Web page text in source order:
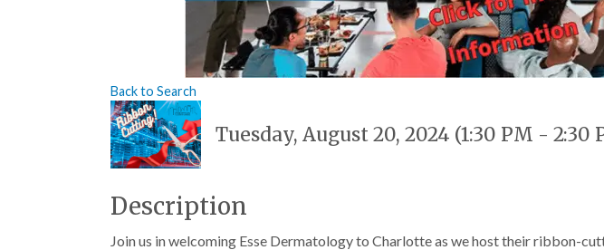
Back to Search
Tuesday, August 20, 2024 (1:30 PM - 2:30
Description
Join us in welcoming Esse Dermatology to Charlotte as we host their ribbon-